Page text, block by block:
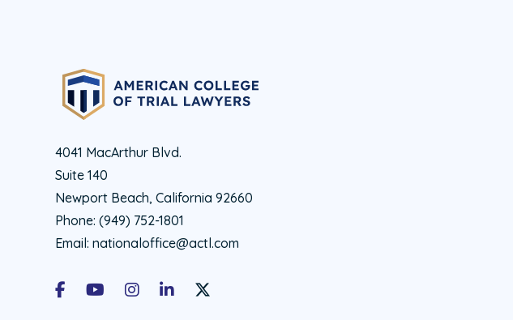
4041 MacArthur Blvd.
Suite 140
Newport Beach, California 92660
Phone: (949) 752-1801
Email: nationaloffice@actl.com
FacebookYoutubeInstagramLinkedInX Social Account LInk - ACTL Official